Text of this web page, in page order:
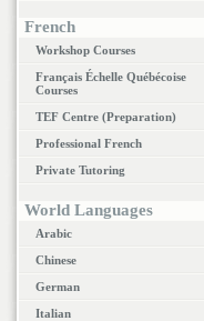
French
Workshop Courses
Français Échelle Québécoise
Courses
TEF Centre (Preparation)
Professional French
Private Tutoring
World Languages
Arabic
Chinese
German
Italian